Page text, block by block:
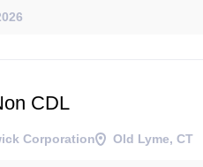
CDL
Corporation Old Lyme, CT